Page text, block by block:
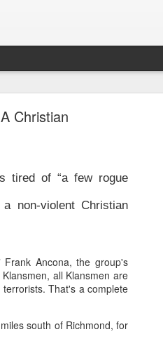
Christian
tired of “a few rogue
non-violent Christian
Frank Ancona, the group's
all Klansmen are
That's a complete
south of Richmond, for
of
quoting
minivan
whose
the
the
clashes